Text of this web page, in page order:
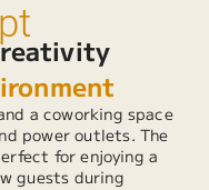
a coworking space
power outlets. The
for enjoying a
guests during